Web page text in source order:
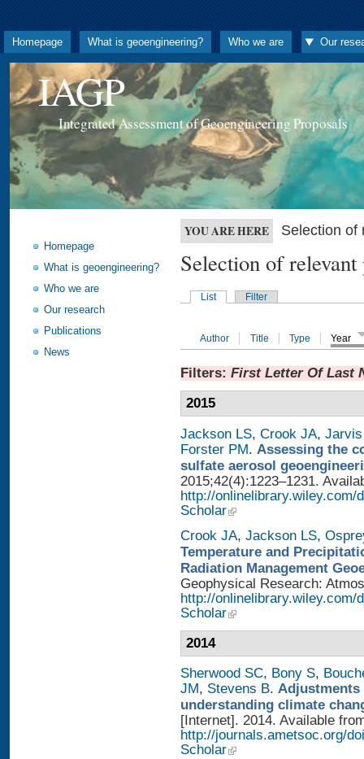
Homepage What is geoengineering? Who we are Our
IAGP
Integrated Assessment of Geoengineering Proposals
Homepage
What is geoengineering?
Who we are
Our research
Publications
News
YOU ARE HERE Selection of
Selection of
List Filter
Author Title Type Year
Filters: First Letter Of Last
2015
Jackson LS, Crook JA, Jarvis
Forster PM. Assessing the
sulfate aerosol
2015;42(4):1223–1231.
http://onlinelibrary.wiley.com/
Scholar
Crook JA, Jackson LS,
Temperature and
Radiation Management
Geophysical Research:
http://onlinelibrary.wiley.com/
Scholar
2014
Sherwood SC, Bony S,
JM, Stevens B.
understanding climate
[Internet]. 2014. Available
http://journals.ametsoc.org/
Scholar